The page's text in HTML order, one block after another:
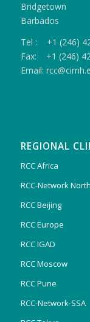
Bridgetown
Barbados
Tel : +1 (246)
Fax: +1 (246)
Email:
REGIONAL
RCC Africa
RCC-Network
RCC Beijing
RCC Europe
RCC IGAD
RCC Moscow
RCC Pune
RCC-Network-SSA